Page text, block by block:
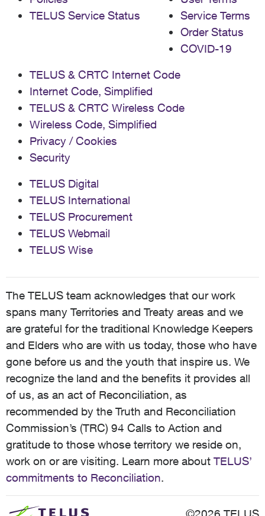
TELUS Service Status
Service Terms
Order Status
COVID-19
TELUS & CRTC Internet Code
Internet Code, Simplified
TELUS & CRTC Wireless Code
Wireless Code, Simplified
Privacy / Cookies
Security
TELUS Digital
TELUS International
TELUS Procurement
TELUS Webmail
TELUS Wise
The TELUS team acknowledges that our work
spans many Territories and Treaty areas and we
are grateful for the traditional Knowledge Keepers
and Elders who are with us today, those who have
gone before us and the youth that inspire us. We
recognize the land and the benefits it provides all
of us, as an act of Reconciliation, as
recommended by the Truth and Reconciliation
Commission’s (TRC) 94 Calls to Action and
gratitude to those whose territory we reside on,
work on or are visiting. Learn more about TELUS’
commitments to Reconciliation.